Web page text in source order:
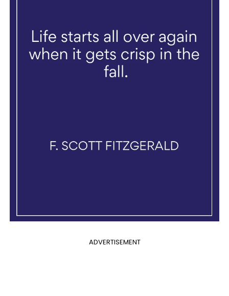
ADVERTISEMENT